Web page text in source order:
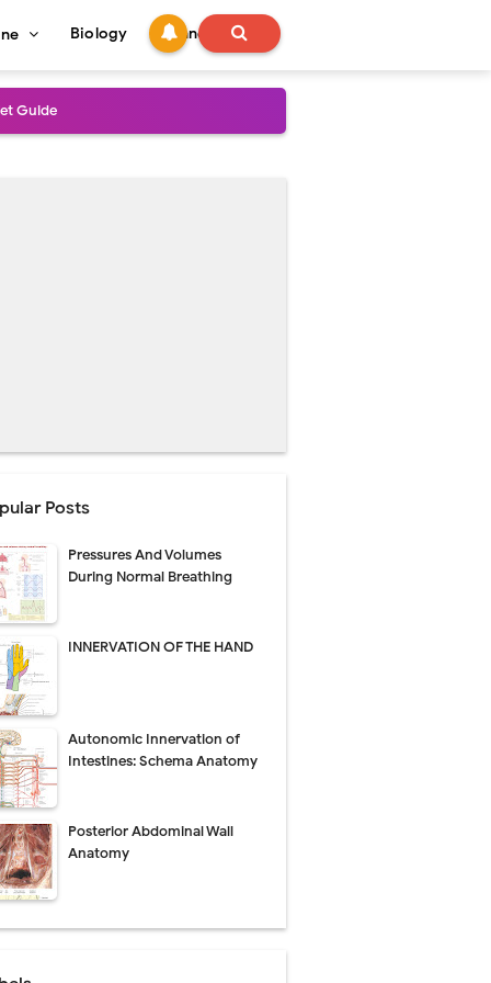
Biology Technology
Treatment Guide
Care
Care
& Surgical Technique
Rate
Explained
Posts
Pressures And Volumes
During Normal Breathing
INNERVATION OF THE HAND
Autonomic Innervation of
Intestines: Schema Anatomy
Posterior Abdominal Wall
Anatomy